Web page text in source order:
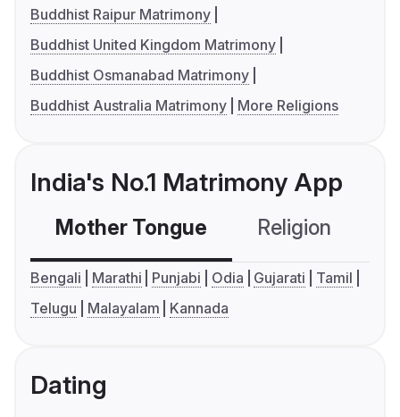
Buddhist Raipur Matrimony
Buddhist United Kingdom Matrimony
Buddhist Osmanabad Matrimony
Buddhist Australia Matrimony
More Religions
India's No.1 Matrimony App
Mother Tongue Religion
Bengali Marathi Punjabi Odia Gujarati
Tamil
Telugu
Malayalam Kannada
Dating